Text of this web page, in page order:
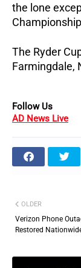
the lone
The Ryder
Farmingdale,
Follow Us
AD News Live
OLDER
Verizon Phone
Restored